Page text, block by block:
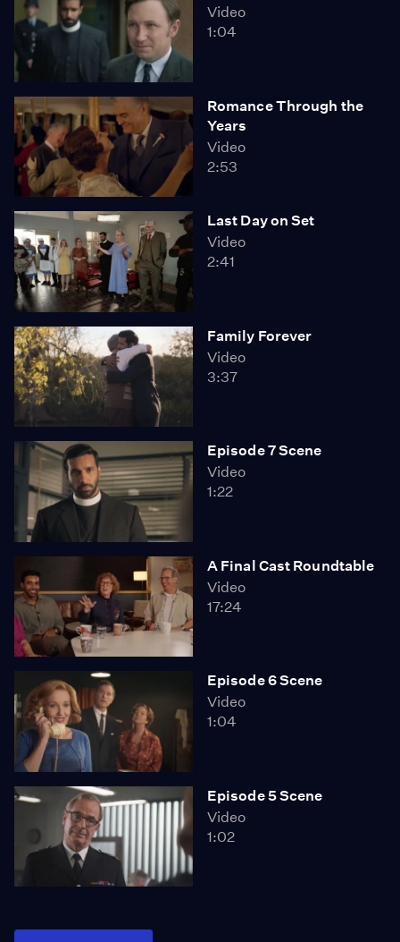
Video
1:04
Romance Through the
Years
Video
2:53
Last Day on Set
Video
2:41
Family Forever
Video
3:37
Episode 7 Scene
Video
1:22
A Final Cast Roundtable
Video
17:24
Episode 6 Scene
Video
1:04
Episode 5 Scene
Video
1:02